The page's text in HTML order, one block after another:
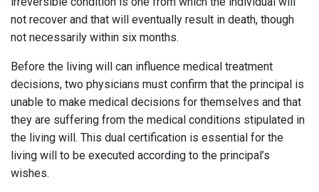
not recover and that will eventually result in death, though
not necessarily within six months.
Before the living will can influence medical treatment
decisions, two physicians must confirm that the principal is
unable to make medical decisions for themselves and that
they are suffering from the medical conditions stipulated in
the living will. This dual certification is essential for the
living will to be executed according to the principal’s
wishes.